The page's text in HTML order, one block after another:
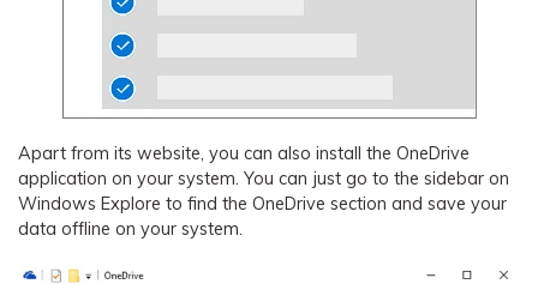
Apart from its website, you can also install the OneDrive
application on your system. You can just go to the sidebar on
Windows Explore to find the OneDrive section and save your
data offline on your system.